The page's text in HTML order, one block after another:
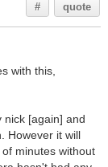
# quote
with this,
nick [again] and
However it will
minutes without